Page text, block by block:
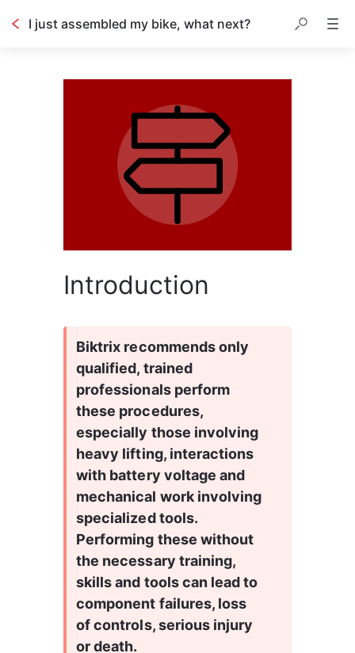
I just assembled my bike, what next?
Introduction
Biktrix recommends only
qualified, trained
professionals perform
these procedures,
especially those involving
heavy lifting, interactions
with battery voltage and
mechanical work involving
specialized tools.
Performing these without
the necessary training,
skills and tools can lead to
component failures, loss
of controls, serious injury
or death.